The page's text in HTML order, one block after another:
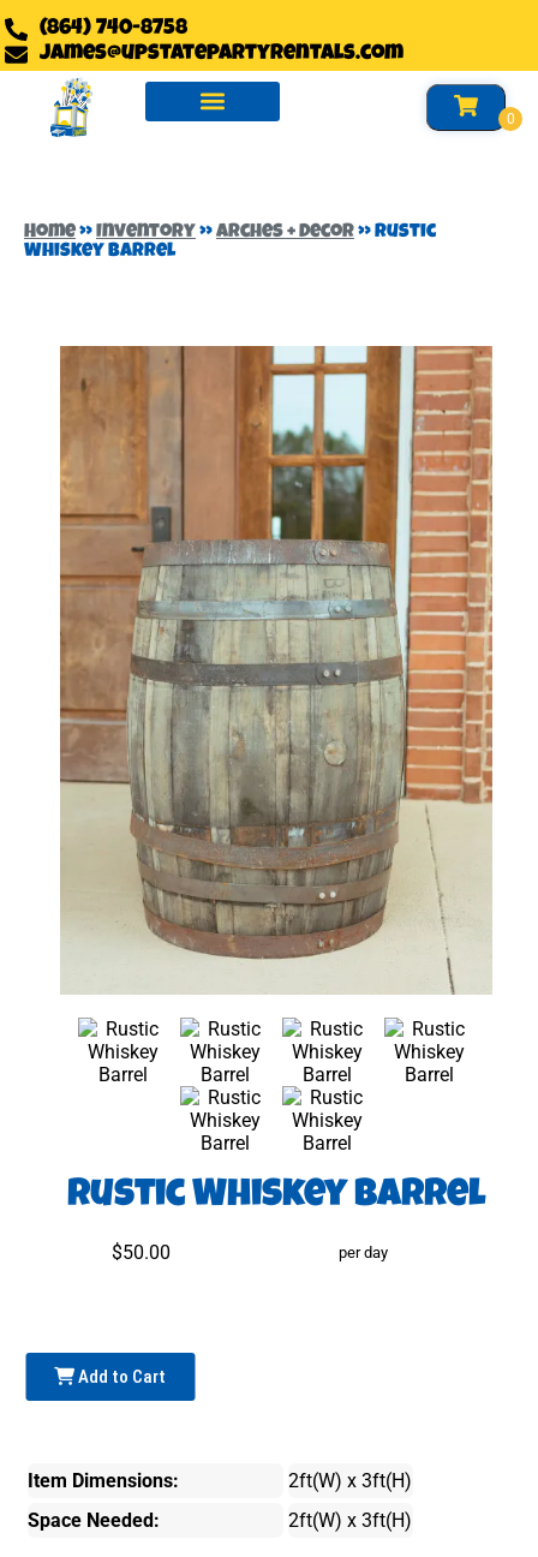
(864) 740-8758
james@upstatepartyrentals.com
Home»Inventory »Arches + Decor»Rustic
Whiskey Barrel
Rustic Whiskey Barrel
$50.00 per day
Add to Cart
Item Dimensions:
2ft(W) x 3ft(H)
Space Needed:
2ft(W) x 3ft(H)